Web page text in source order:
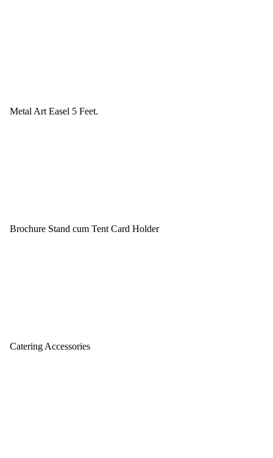
Metal Art Easel 5 Feet.
Brochure Stand cum Tent Card Holder
Catering Accessories